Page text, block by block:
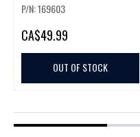
P/N: 169603
CA$49.99
OUT OF STOCK